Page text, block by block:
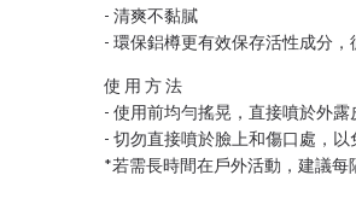
- 清爽不黏膩
- 環保鋁樽更有效保存活性成分
使 用 方 法
- 使用前均勻搖晃，直接噴於外露
- 切勿直接噴於臉上和傷口處，以
*若需長時間在戶外活動，建議每